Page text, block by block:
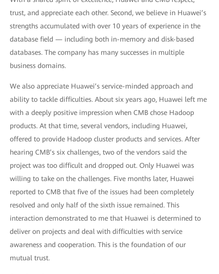
trust, and appreciate each other. Second, we believe in Huawei’s
strengths accumulated with over 10 years of experience in the
database field — including both in-memory and disk-based
databases. The company has many successes in multiple
business domains.
We also appreciate Huawei’s service-minded approach and
ability to tackle difficulties. About six years ago, Huawei left me
with a deeply positive impression when CMB chose Hadoop
products. At that time, several vendors, including Huawei,
offered to provide Hadoop cluster products and services. After
hearing CMB’s six challenges, two of the vendors said the
project was too difficult and dropped out. Only Huawei was
willing to take on the challenges. Five months later, Huawei
reported to CMB that five of the issues had been completely
resolved and only half of the sixth issue remained. This
interaction demonstrated to me that Huawei is determined to
deliver on projects and deal with difficulties with service
awareness and cooperation. This is the foundation of our
mutual trust.